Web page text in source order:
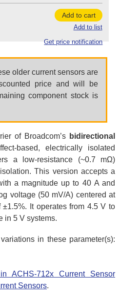
Add to cart
Add to list
Get price notification
older current sensors are
price and will be
component stock is
of Broadcom’s bidirectional
based, electrically isolated
a low-resistance (~0.7 mΩ)
This version accepts a
a magnitude up to 40 A and
voltage (50 mV/A) centered at
It operates from 4.5 V to
in 5 V systems.
in these parameter(s):
ACHS-712x Current Sensor
Sensors.